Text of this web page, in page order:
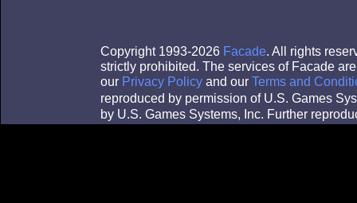
Copyright 1993-2026 Facade. All rights
strictly prohibited. The services of Facade
our Privacy Policy and our Terms and
reproduced by permission of U.S. Games
by U.S. Games Systems, Inc. Further